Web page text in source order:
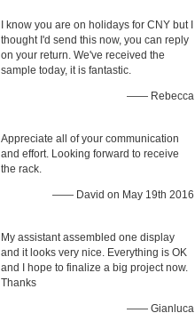
I know you are on holidays for CNY but I
thought I'd send this now, you can reply
on your return. We've received the
sample today, it is fantastic.
—— Rebecca
Appreciate all of your communication
and effort. Looking forward to receive
the rack.
—— David on May 19th 2016
My assistant assembled one display
and it looks very nice. Everything is OK
and I hope to finalize a big project now.
Thanks
—— Gianluca